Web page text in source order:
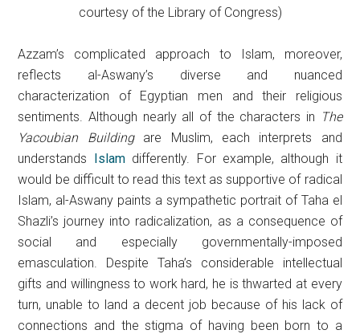
courtesy of the Library of Congress)
Azzam’s complicated approach to Islam, moreover,
reflects al-Aswany’s diverse and nuanced
characterization of Egyptian men and their religious
sentiments. Although nearly all of the characters in The
Yacoubian Building are Muslim, each interprets and
understands Islam differently. For example, although it
would be difficult to read this text as supportive of radical
Islam, al-Aswany paints a sympathetic portrait of Taha el
Shazli’s journey into radicalization, as a consequence of
social and especially governmentally-imposed
emasculation. Despite Taha’s considerable intellectual
gifts and willingness to work hard, he is thwarted at every
turn, unable to land a decent job because of his lack of
connections and the stigma of having been born to a